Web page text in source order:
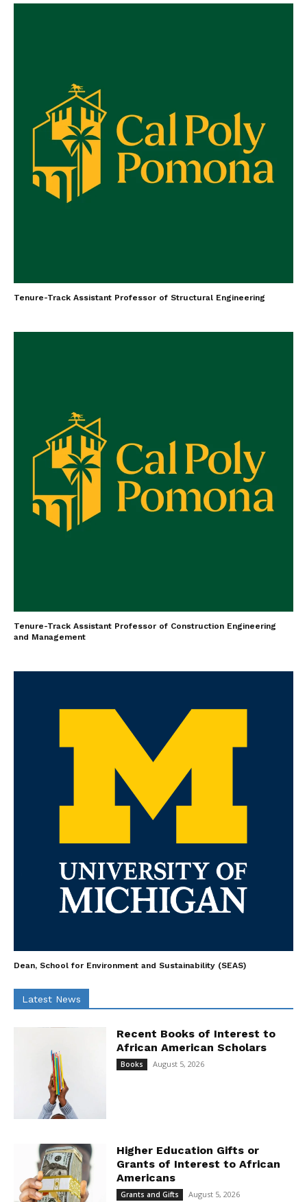
Tenure-Track Assistant Professor of Structural Engineering
Tenure-Track Assistant Professor of Construction Engineering
and Management
Dean, School for Environment and Sustainability (SEAS)
Latest News
Recent Books of Interest to
African American Scholars
Books August 5, 2026
Higher Education Gifts or
Grants of Interest to African
Americans
Grants and Gifts August 5, 2026